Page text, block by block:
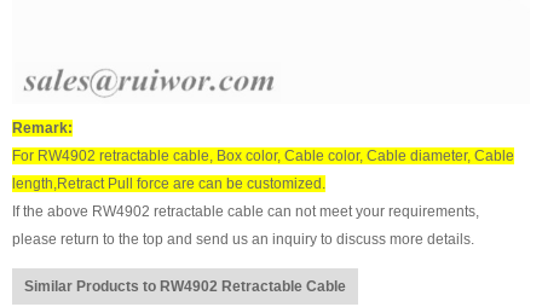
Remark:
For RW4902 retractable cable, Box color, Cable color, Cable diameter, Cable
length,Retract Pull force are can be customized.
If the above RW4902 retractable cable can not meet your requirements,
please return to the top and send us an inquiry to discuss more details.
Similar Products to RW4902 Retractable Cable